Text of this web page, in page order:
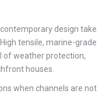
design take
tensile, marine-grade
of weather protection,
houses.
when channels are not